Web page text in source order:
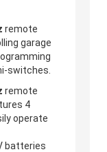
remote
garage
switches.
remote
4
operate
batteries